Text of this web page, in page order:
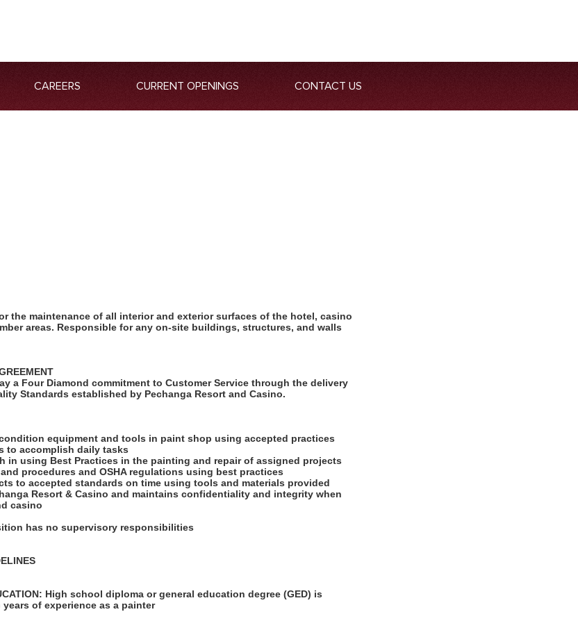
CAREERS CURRENT OPENINGS CONTACT US
the maintenance of all interior and exterior surfaces of the hotel, casino
areas. Responsible for any on-site buildings, structures, and walls
a Four Diamond commitment to Customer Service through the delivery
Standards established by Pechanga Resort and Casino.
equipment and tools in paint shop using accepted practices
to accomplish daily tasks
in using Best Practices in the painting and repair of assigned projects
procedures and OSHA regulations using best practices
to accepted standards on time using tools and materials provided
Resort & Casino and maintains confidentiality and integrity when
casino
has no supervisory responsibilities
High school diploma or general education degree (GED) is
of experience as a painter